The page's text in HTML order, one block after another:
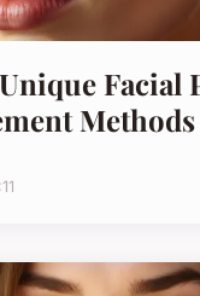
Facial